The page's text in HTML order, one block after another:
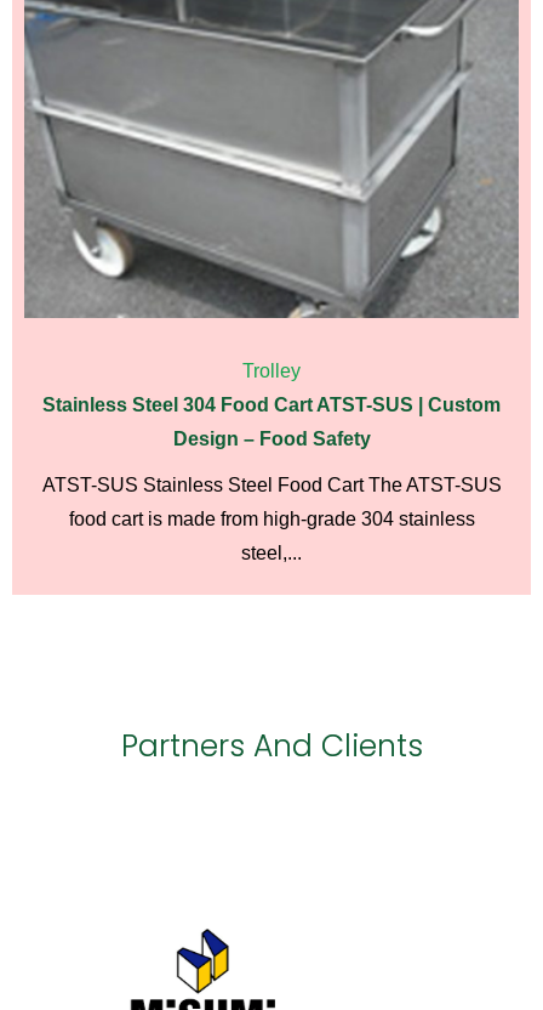
Trolley
Stainless Steel 304 Food Cart ATST-SUS | Custom
Design – Food Safety
ATST-SUS Stainless Steel Food Cart The ATST-SUS
food cart is made from high-grade 304 stainless
steel,...
Partners And Clients